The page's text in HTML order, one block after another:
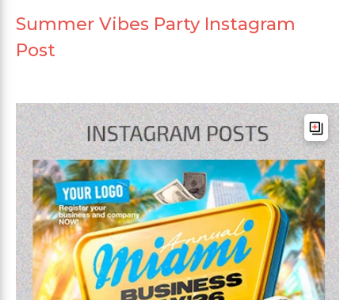
Summer Vibes Party Instagram
Post